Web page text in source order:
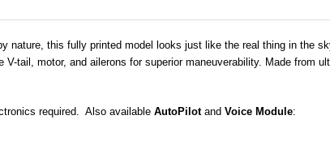
nature, this fully printed model looks just like the real thing in the
tail, motor, and ailerons for superior maneuverability. Made from
required. Also available AutoPilotand Voice Module: